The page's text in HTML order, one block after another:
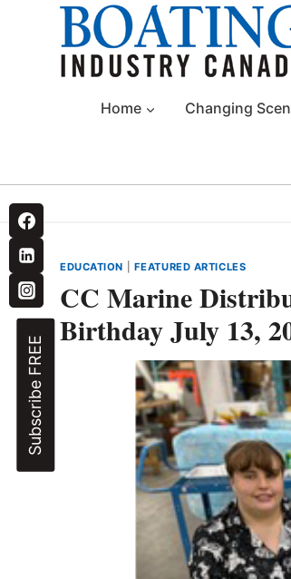
Home Changing
Subscribe FREE
EDUCATION FEATURED ARTICLES
CC Marine
Birthday July 13,